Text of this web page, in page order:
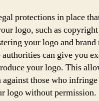
protections in place
logo, such as
your logo and brand
authorities can give you
your logo. This
against those who
logo without permission.